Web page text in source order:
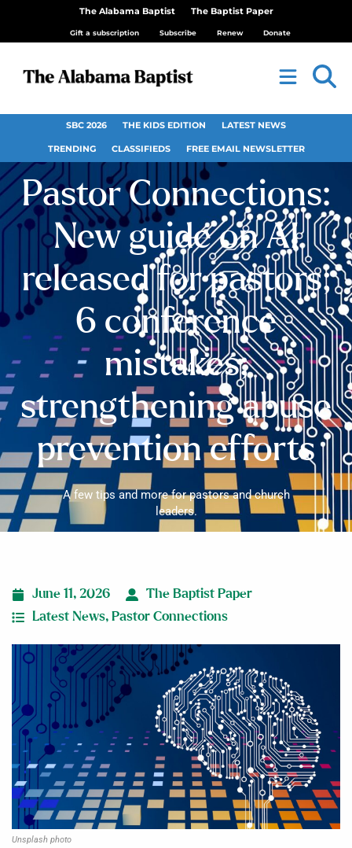
The Alabama Baptist The Baptist Paper
Gift a subscription Subscribe Renew Donate
SBC 2026 THE KIDS EDITION LATEST NEWS
TRENDING CLASSIFIEDS FREE EMAIL NEWSLETTER
Pastor Connections:
New guide on AI
released for pastors;
6 conference
mistakes;
strengthening abuse
prevention efforts
A few tips and more for pastors and church
leaders.
June 11, 2026
The Baptist Paper
Latest News, Pastor Connections
Unsplash photo